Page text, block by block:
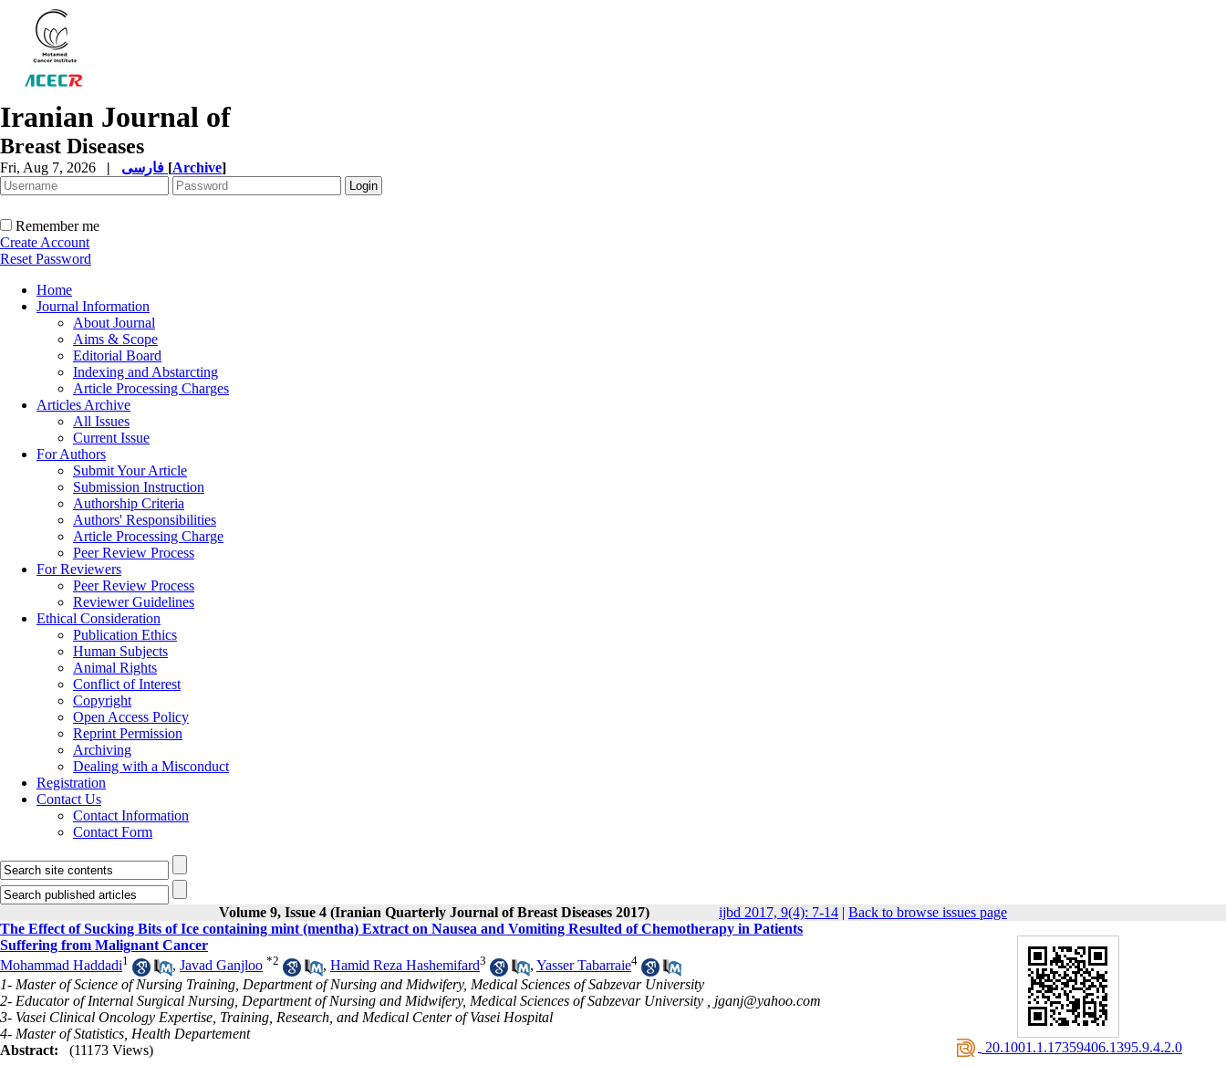
Iranian Journal of
Breast Diseases
Fri, Aug 7, 2026 | [Archive]
Remember me
Create Account
Reset Password
Home
Journal Information
About Journal
Aims & Scope
Editorial Board
Indexing and Abstarcting
Article Processing Charges
Articles Archive
All Issues
Current Issue
For Authors
Submit Your Article
Submission Instruction
Authorship Criteria
Authors' Responsibilities
Article Processing Charge
Peer Review Process
For Reviewers
Peer Review Process
Reviewer Guidelines
Ethical Consideration
Publication Ethics
Human Subjects
Animal Rights
Conflict of Interest
Copyright
Open Access Policy
Reprint Permission
Archiving
Dealing with a Misconduct
Registration
Contact Us
Contact Information
Contact Form
Volume 9, Issue 4 (Iranian Quarterly Journal of Breast Diseases 2017) ijbd 2017, 9(4): 7-14 | Back to browse issues page
‎ 20.1001.1.17359406.1395.9.4.2.0
The Effect of Sucking Bits of Ice containing mint (mentha) Extract on Nausea and Vomiting Resulted of Chemotherapy in Patients
Suffering from Malignant Cancer
Mohammad Haddadi1 , Javad Ganjloo *2 , Hamid Reza Hashemifard3 , Yasser Tabarraie4
1- Master of Science of Nursing Training, Department of Nursing and Midwifery, Medical Sciences of Sabzevar University
2- Educator of Internal Surgical Nursing, Department of Nursing and Midwifery, Medical Sciences of Sabzevar University , jganj@yahoo.com
3- Vasei Clinical Oncology Expertise, Training, Research, and Medical Center of Vasei Hospital
4- Master of Statistics, Health Departement
Abstract:
(11173 Views)